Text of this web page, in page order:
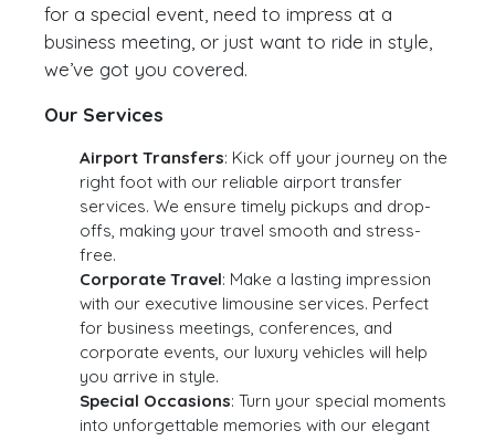
for a special event, need to impress at a
business meeting, or just want to ride in style,
we’ve got you covered.
Our Services
Airport Transfers: Kick off your journey on the
right foot with our reliable airport transfer
services. We ensure timely pickups and drop-
offs, making your travel smooth and stress-
free.
Corporate Travel: Make a lasting impression
with our executive limousine services. Perfect
for business meetings, conferences, and
corporate events, our luxury vehicles will help
you arrive in style.
Special Occasions: Turn your special moments
into unforgettable memories with our elegant